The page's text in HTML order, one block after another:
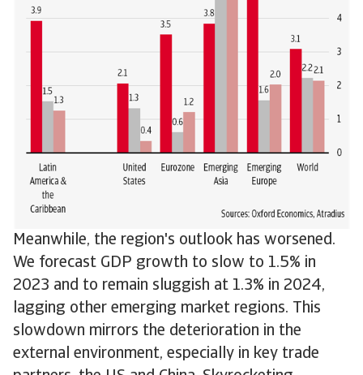
Meanwhile, the region's outlook has worsened.
We forecast GDP growth to slow to 1.5% in
2023 and to remain sluggish at 1.3% in 2024,
lagging other emerging market regions. This
slowdown mirrors the deterioration in the
external environment, especially in key trade